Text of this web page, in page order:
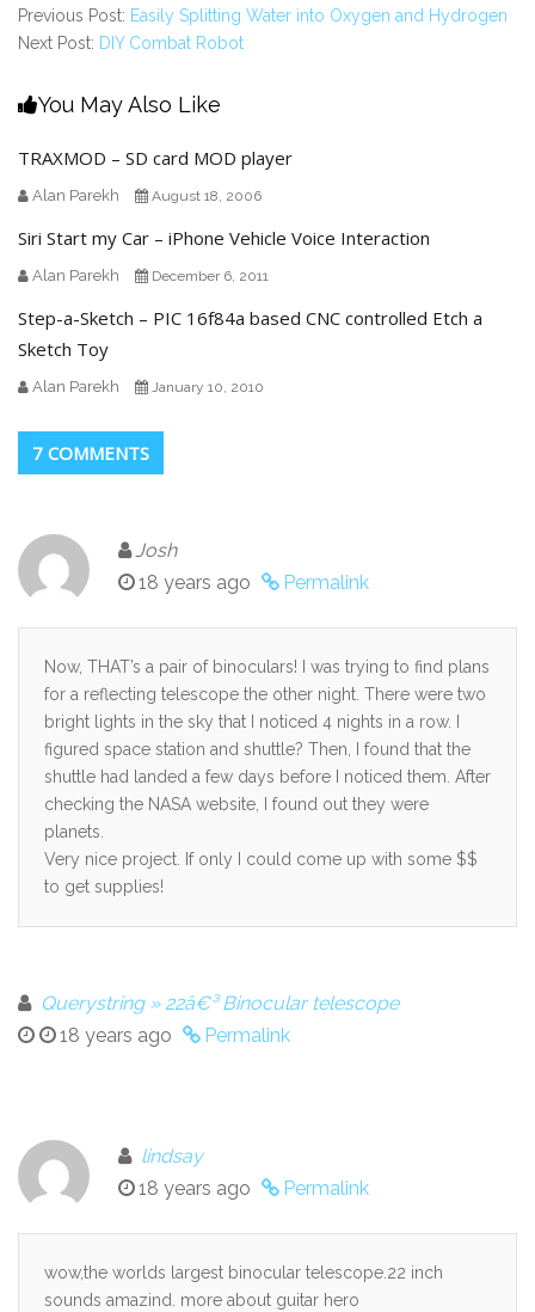
Previous Post: Easily Splitting Water into Oxygen and Hydrogen
Next Post: DIY Combat Robot
You May Also Like
TRAXMOD – SD card MOD player
Alan Parekh August 18, 2006
Siri Start my Car – iPhone Vehicle Voice Interaction
Alan Parekh December 6, 2011
Step-a-Sketch – PIC 16f84a based CNC controlled Etch a
Sketch Toy
Alan Parekh January 10, 2010
7 COMMENTS
Josh
18 years ago
Permalink
Now, THAT’s a pair of binoculars! I was trying to find plans
for a reflecting telescope the other night. There were two
bright lights in the sky that I noticed 4 nights in a row. I
figured space station and shuttle? Then, I found that the
shuttle had landed a few days before I noticed them. After
checking the NASA website, I found out they were
planets.
Very nice project. If only I could come up with some $$
to get supplies!
Querystring » 22â€³ Binocular telescope
18 years ago
Permalink
lindsay
18 years ago
Permalink
wow,the worlds largest binocular telescope.22 inch
sounds amazind. more about guitar hero